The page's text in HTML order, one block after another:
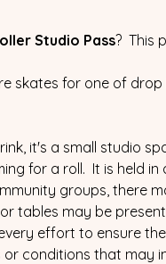
Studio Pass?  This
skates for one of
it's a small studio
for a roll.  It is held
groups, there
tables may be
effort to ensure
conditions that may